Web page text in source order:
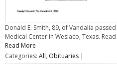
Donald E. Smith, 89, of Vandalia
Medical Center in Weslaco, Texas.
Read More
Categories: All, Obituaries |